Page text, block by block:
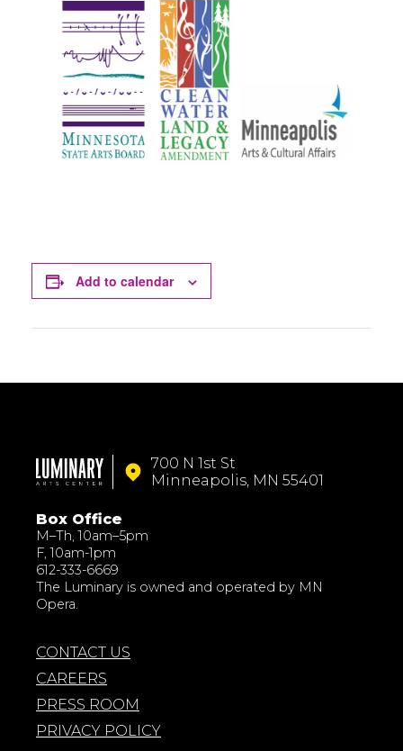
Add to calendar
700 N 1st St
Minneapolis, MN 55401
Box Office
M–Th, 10am–5pm
F, 10am-1pm
612-333-6669
The Luminary is owned and operated by MN
Opera.
CONTACT US
CAREERS
PRESS ROOM
PRIVACY POLICY